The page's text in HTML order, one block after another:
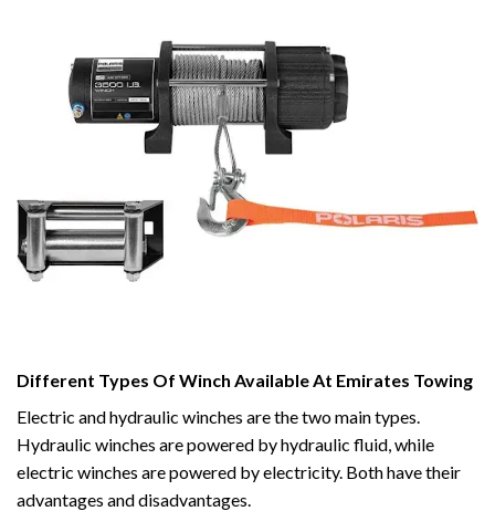
Different Types Of Winch Available At Emirates Towing
Electric and hydraulic winches are the two main types.
Hydraulic winches are powered by hydraulic fluid, while
electric winches are powered by electricity. Both have their
advantages and disadvantages.